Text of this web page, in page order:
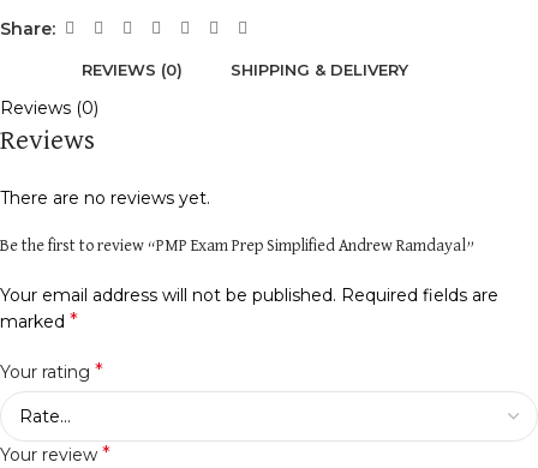
Share:
REVIEWS (0) SHIPPING & DELIVERY
Reviews (0)
Reviews
There are no reviews yet.
Be the first to review “PMP Exam Prep Simplified Andrew Ramdayal”
Your email address will not be published. Required fields are
marked *
Your rating *
Your review *